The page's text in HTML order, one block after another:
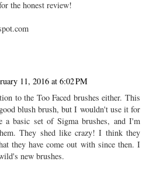
the honest review!
11, 2016 at 6:02 PM
to the Too Faced brushes either. This
blush brush, but I wouldn't use it for
a basic set of Sigma brushes, and I'm
They shed like crazy! I think they
they have come out with since then. I
new brushes.